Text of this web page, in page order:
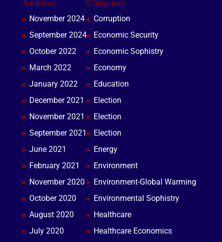
November 2024
September 2024
October 2022
March 2022
January 2022
December 2021
November 2021
September 2021
June 2021
February 2021
November 2020
October 2020
August 2020
July 2020
Corruption
Economic Security
Economic Sophistry
Economy
Education
Election
Election
Election
Energy
Environment
Environment-Global Warming
Environmental Sophistry
Healthcare
Healthcare Economics